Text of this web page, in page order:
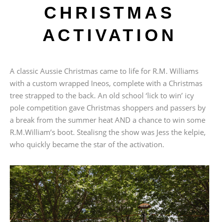
CHRISTMAS
ACTIVATION
A classic Aussie Christmas came to life for R.M. Williams
with a custom wrapped Ineos, complete with a Christmas
tree strapped to the back. An old school ‘lick to win’ icy
pole competition gave Christmas shoppers and passers by
a break from the summer heat AND a chance to win some
R.M.William’s boot. Stealisng the show was Jess the kelpie,
who quickly became the star of the activation.